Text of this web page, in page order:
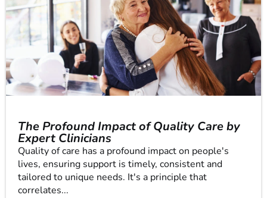
The Profound Impact of Quality Care by
Expert Clinicians
Quality of care has a profound impact on people's
lives, ensuring support is timely, consistent and
tailored to unique needs. It's a principle that
correlates...